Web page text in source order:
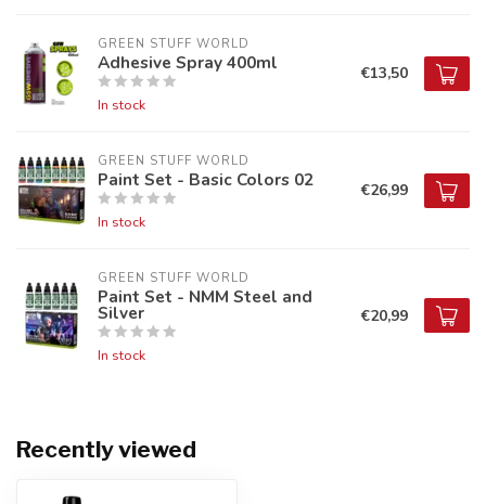
GREEN STUFF WORLD
Adhesive Spray 400ml
In stock
€13,50
GREEN STUFF WORLD
Paint Set - Basic Colors 02
In stock
€26,99
GREEN STUFF WORLD
Paint Set - NMM Steel and
Silver
In stock
€20,99
Recently viewed